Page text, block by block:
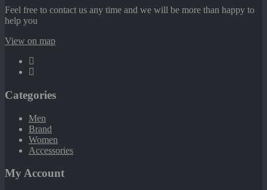
Feel free to contact us any time and we will be more than happy to
help you
View on map
Categories
Men
Brand
Women
Accessories
My Account